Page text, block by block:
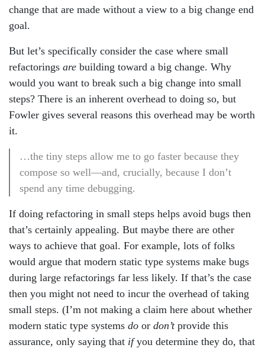
change that are made without a view to a big change end
goal.
But let’s specifically consider the case where small
refactorings are building toward a big change. Why
would you want to break such a big change into small
steps? There is an inherent overhead to doing so, but
Fowler gives several reasons this overhead may be worth
it.
…the tiny steps allow me to go faster because they
compose so well—and, crucially, because I don’t
spend any time debugging.
If doing refactoring in small steps helps avoid bugs then
that’s certainly appealing. But maybe there are other
ways to achieve that goal. For example, lots of folks
would argue that modern static type systems make bugs
during large refactorings far less likely. If that’s the case
then you might not need to incur the overhead of taking
small steps. (I’m not making a claim here about whether
modern static type systems do or don’tprovide this
assurance, only saying that ifyou determine they do, that